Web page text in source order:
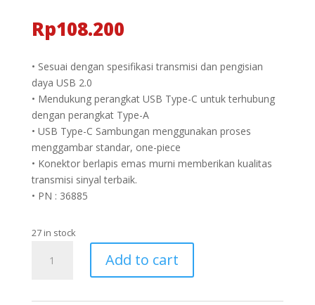
Rp108.200
• Sesuai dengan spesifikasi transmisi dan pengisian
daya USB 2.0
• Mendukung perangkat USB Type-C untuk terhubung
dengan perangkat Type-A
• USB Type-C Sambungan menggunakan proses
menggambar standar, one-piece
• Konektor berlapis emas murni memberikan kualitas
transmisi sinyal terbaik.
• PN : 36885
27 in stock
Add to cart